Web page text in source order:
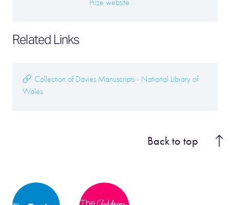
Prize website
Related Links
Collection of Davies Manuscripts - National Library of
Wales
Back to top